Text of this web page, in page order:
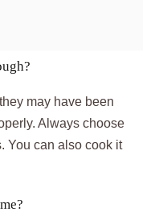
may have been
Always choose
You can also cook it